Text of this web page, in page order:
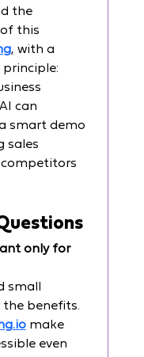
the
this
, with a
can
smart demo
sales
only for
small
the benefits.
make
even